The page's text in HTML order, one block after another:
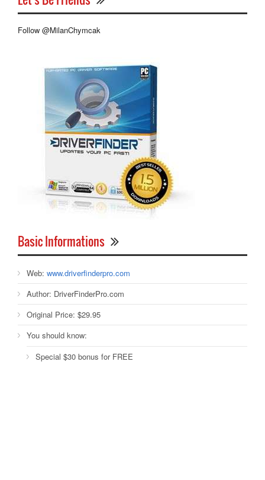
Follow @MilanChymcak
Basic Informations
Web: www.driverfinderpro.com
Author: DriverFinderPro.com
Original Price: $29.95
You should know:
Special $30 bonus for FREE